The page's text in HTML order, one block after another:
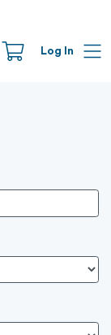
Log In